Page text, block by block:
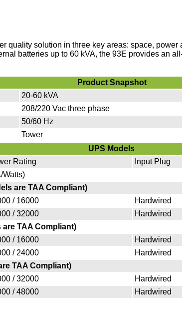
quality solution in three key areas: space,
batteries up to 60 kVA, the 93E provides an
Product Snapshot
20-60 kVA
208/220 Vac three phase
50/60 Hz
Tower
UPS Models
Rating Input Plug
Watts)
are TAA Compliant)
/ 16000 Hardwired
/ 32000 Hardwired
are TAA Compliant)
/ 16000 Hardwired
/ 24000 Hardwired
TAA Compliant)
/ 32000 Hardwired
/ 48000 Hardwired